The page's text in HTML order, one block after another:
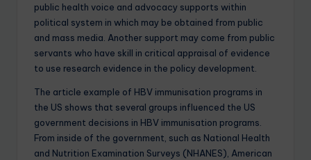
public health voice and advocacy supports within
political system in which may be obtained from public
and mass media. Another support may come from public
servants who have skill in critical appraisal of evidence
to use research evidence in the policy development.
The article example of HBV immunisation programs in
the US shows that several groups influenced the US
government decisions in HBV immunisation programs.
From inside of the government, such as National Health
and Nutrition Examination Surveys (NHANES), American